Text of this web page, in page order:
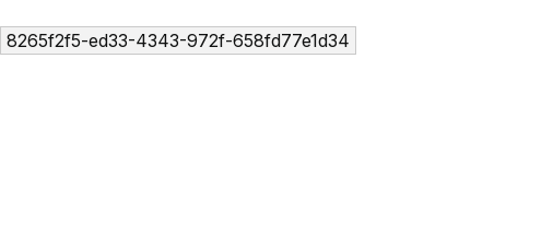
8265f2f5-ed33-4343-972f-658fd77e1d34